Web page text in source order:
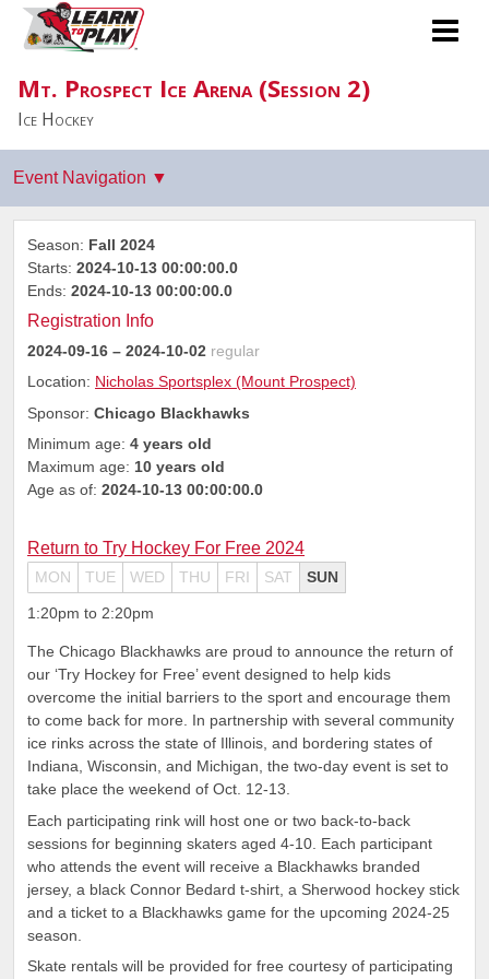
Mt. Prospect Ice Arena (Session 2)
Ice Hockey
Season: Fall 2024
Starts: 2024-10-13 00:00:00.0
Ends: 2024-10-13 00:00:00.0
Registration Info
2024-09-16 – 2024-10-02 regular
Location: Nicholas Sportsplex (Mount Prospect)
Sponsor: Chicago Blackhawks
Minimum age: 4 years old
Maximum age: 10 years old
Age as of: 2024-10-13 00:00:00.0
Return to Try Hockey For Free 2024
MON TUE WED THU FRI SAT SUN
1:20pm to 2:20pm
The Chicago Blackhawks are proud to announce the return of
our ‘Try Hockey for Free’ event designed to help kids
overcome the initial barriers to the sport and encourage them
to come back for more. In partnership with several community
ice rinks across the state of Illinois, and bordering states of
Indiana, Wisconsin, and Michigan, the two-day event is set to
take place the weekend of Oct. 12-13.
Each participating rink will host one or two back-to-back
sessions for beginning skaters aged 4-10. Each participant
who attends the event will receive a Blackhawks branded
jersey, a black Connor Bedard t-shirt, a Sherwood hockey stick
and a ticket to a Blackhawks game for the upcoming 2024-25
season.
Skate rentals will be provided for free courtesy of participating